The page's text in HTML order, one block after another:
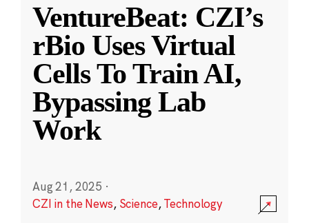
VentureBeat: CZI’s
rBio Uses Virtual
Cells To Train AI,
Bypassing Lab
Work
Aug 21, 2025 ·
CZI in the News, Science,Technology